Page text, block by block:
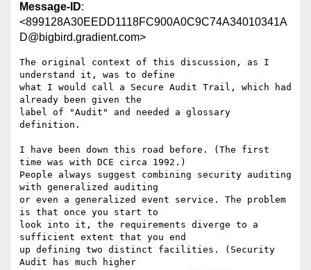
Message-ID:
<899128A30EEDD1118FC900A0C9C74A34010341A
D@bigbird.gradient.com>
The original context of this discussion, as I
understand it, was to define
what I would call a Secure Audit Trail, which had
already been given the
label of "Audit" and needed a glossary
definition.
I have been down this road before. (The first
time was with DCE circa 1992.)
People always suggest combining security auditing
with generalized auditing
or even a generalized event service. The problem
is that once you start to
look into it, the requirements diverge to a
sufficient extent that you end
up defining two distinct facilities. (Security
Audit has much higher